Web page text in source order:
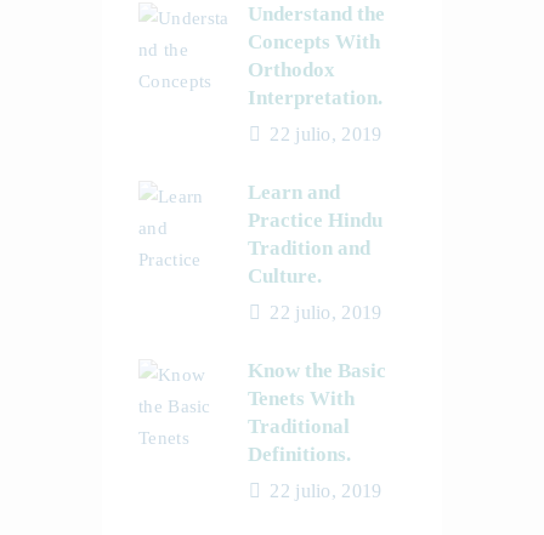
Understand the
Concepts With
Orthodox
Interpretation.
22 julio, 2019
Learn and
Practice Hindu
Tradition and
Culture.
22 julio, 2019
Know the Basic
Tenets With
Traditional
Definitions.
22 julio, 2019